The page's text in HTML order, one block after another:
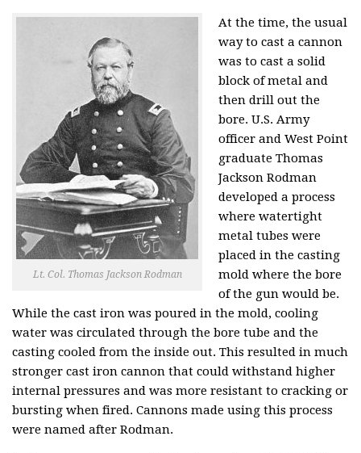
Lt. Col. Thomas Jackson Rodman
At the time, the usual
way to cast a cannon
was to cast a solid
block of metal and
then drill out the
bore. U.S. Army
officer and West Point
graduate Thomas
Jackson Rodman
developed a process
where watertight
metal tubes were
placed in the casting
mold where the bore
of the gun would be.
While the cast iron was poured in the mold, cooling
water was circulated through the bore tube and the
casting cooled from the inside out. This resulted in much
stronger cast iron cannon that could withstand higher
internal pressures and was more resistant to cracking or
bursting when fired. Cannons made using this process
were named after Rodman.